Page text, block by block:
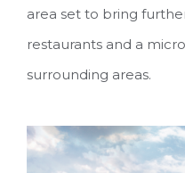
area set to bring
restaurants and a
surrounding areas.